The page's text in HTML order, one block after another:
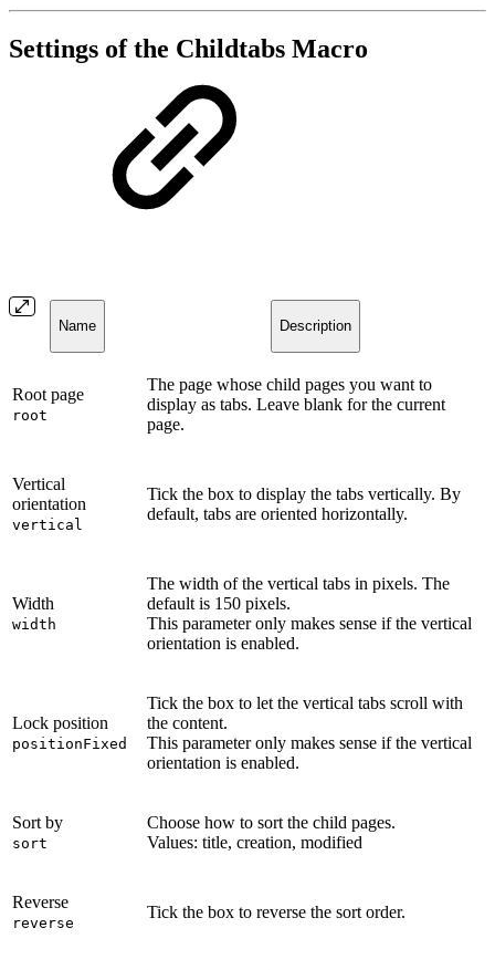
Settings of the Childtabs Macro
Name Description
Root page
root
The page whose child pages you want to
display as tabs. Leave blank for the current
page.
Vertical
orientation
vertical
Tick the box to display the tabs vertically. By
default, tabs are oriented horizontally.
Width
width
The width of the vertical tabs in pixels. The
default is 150 pixels.
This parameter only makes sense if the vertical
orientation is enabled.
Lock position
positionFixed
Tick the box to let the vertical tabs scroll with
the content.
This parameter only makes sense if the vertical
orientation is enabled.
Sort by
sort
Choose how to sort the child pages.
Values: title, creation, modified
Reverse
reverse
Tick the box to reverse the sort order.